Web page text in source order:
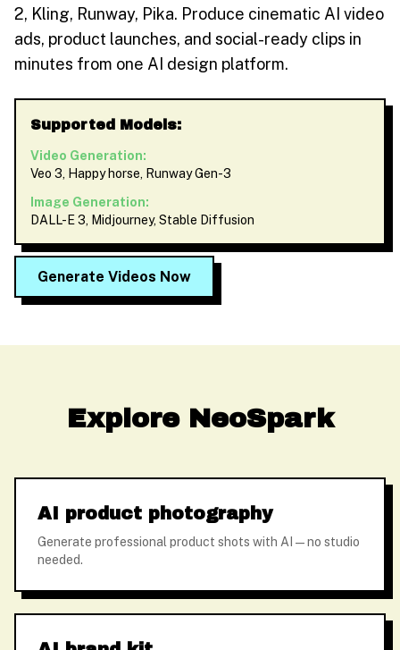
2, Kling, Runway, Pika. Produce cinematic AI video
ads, product launches, and social-ready clips in
minutes from one AI design platform.
Supported Models:
Video Generation:
Veo 3, Happy horse, Runway Gen-3
Image Generation:
DALL-E 3, Midjourney, Stable Diffusion
Generate Videos Now
Explore NeoSpark
AI product photography
Generate professional product shots with AI — no studio
needed.